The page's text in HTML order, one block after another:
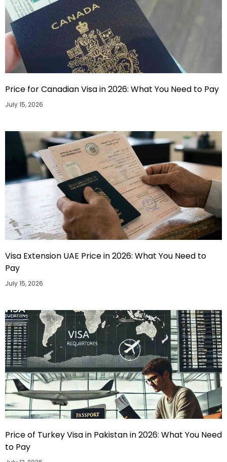
Price for Canadian Visa in 2026: What You Need to Pay
July 15, 2026
Visa Extension UAE Price in 2026: What You Need to
Pay
July 15, 2026
Price of Turkey Visa in Pakistan in 2026: What You Need
to Pay